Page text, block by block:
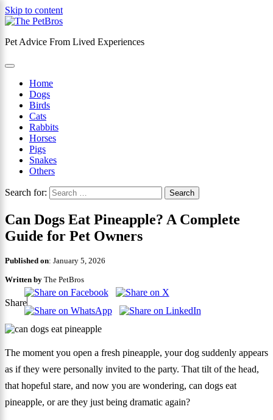
Skip to content
Pet Advice From Lived Experiences
Home
Dogs
Birds
Cats
Rabbits
Horses
Pigs
Snakes
Others
Search for:
Can Dogs Eat Pineapple? A Complete
Guide for Pet Owners
Published on: January 5, 2026
Written by The PetBros
Share
The moment you open a fresh pineapple, your dog suddenly appears
as if they were personally invited to the party. That tilt of the head,
that hopeful stare, and now you are wondering, can dogs eat
pineapple, or are they just being dramatic again?